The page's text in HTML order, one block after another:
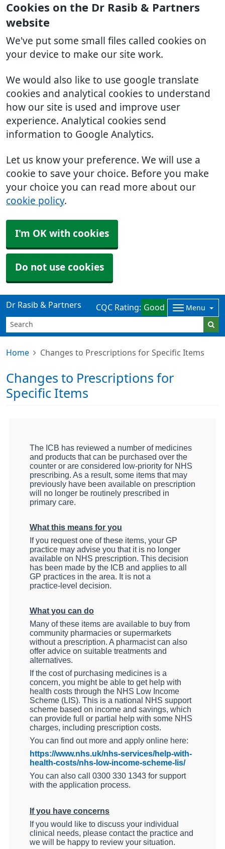
Cookies on the Dr Rasib & Partners
website
We've put some small files called cookies on
your device to make our site work.
We would also like to use google translate
cookies and analytical cookies to understand
how our site is used and improve user
experience. Analytical cookies send
information to Google Analytics.
Let us know your preference. We will use a
cookie to save your choice. Before you make
your choice you can read more about our
cookie policy.
I'm OK with cookies
Do not use cookies
Dr Rasib & Partners CQC Rating: Good Menu
Home Changes to Prescriptions for Specific Items
Changes to Prescriptions for
Specific Items
The ICB has reviewed a number of medicines
and products that can be purchased over the
counter or are considered low‑priority for NHS
prescribing. As a result, some items that may
previously have been available on prescription
will no longer be routinely prescribed in
primary care.
What this means for you
If you request one of these items, your GP
practice may advise you that it is no longer
available on NHS prescription. This decision
has been made by the ICB and applies to all
GP practices in the area. It is not a
practice‑level decision.
What you can do
Many of these items are available to buy from
community pharmacies or supermarkets
without a prescription. A pharmacist can also
offer advice on suitable treatments and
alternatives.
If the cost of purchasing medicines is a
concern, you might be able to get help with
health costs through the NHS Low Income
Scheme (LIS). This is a national NHS support
scheme based on income and savings, which
can provide full or partial help with some NHS
charges, including prescription costs.
You can find out more and apply online here:
https://www.nhs.uk/nhs-services/help-with-
health-costs/nhs-low-income-scheme-lis/
You can also call 0300 330 1343 for support
with the application process.
If you have concerns
If you would like to discuss your individual
clinical needs, please contact the practice and
we will be happy to review your situation.